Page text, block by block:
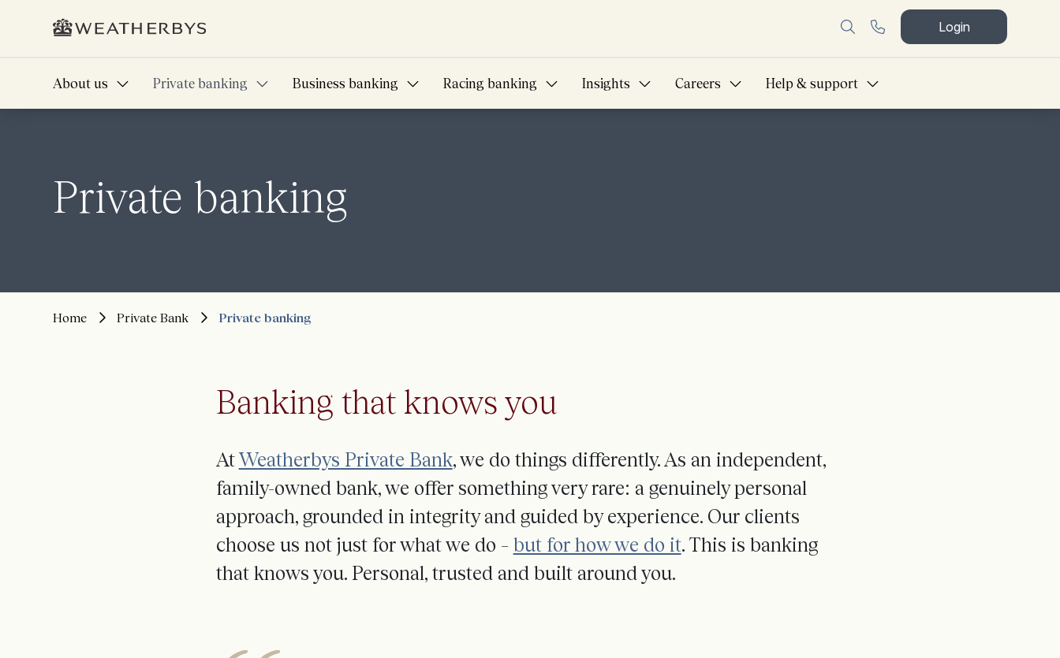
Login
About us Private banking Business banking Racing banking Insights Careers Help & support
Private banking
Home Private Bank Private banking
Banking that knows you
AtWeatherbys Private Bank, we do things differently. As an independent,
family-owned bank, we offer somethingvery rare: a genuinely personal
approach, grounded in integrityand guided by experience.Our clients
choose us not just for what we do – but for how we do it. This is banking
that knows you. Personal, trusted and built around you.